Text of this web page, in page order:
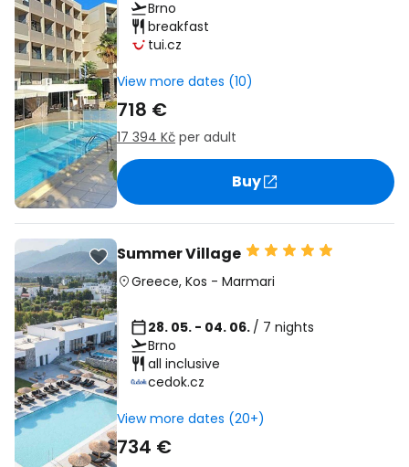
Brno
breakfast
tui.cz
View more dates (10)
718 €
17 394 Kč per adult
Buy
Summer Village
Greece, Kos - Marmari
28. 05. - 04. 06. / 7 nights
Brno
all inclusive
cedok.cz
View more dates (20+)
734 €